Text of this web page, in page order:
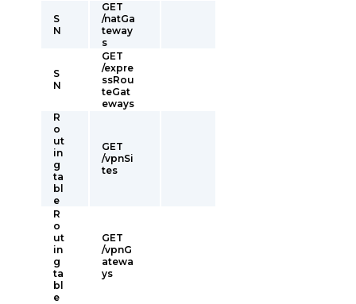
S
N
GET
/natGa
teway
s
S
N
GET
/expre
ssRou
teGat
eways
R
o
ut
in
g
ta
bl
e
GET
/vpnSi
tes
R
o
ut
in
g
ta
bl
e
GET
/vpnG
atewa
ys